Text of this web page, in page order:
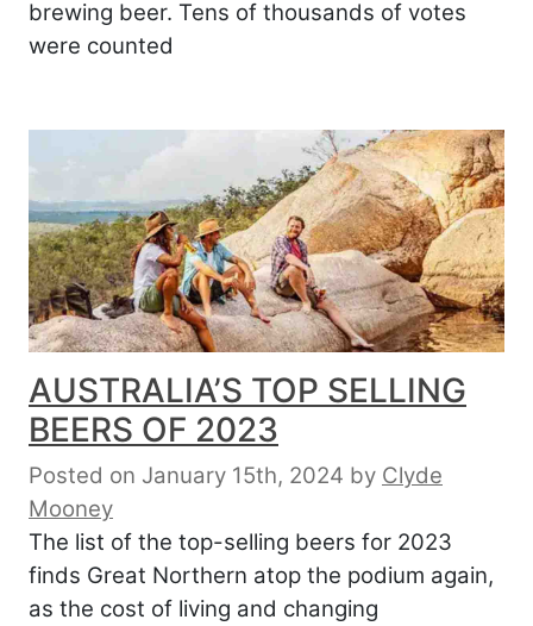
brewing beer. Tens of thousands of votes
were counted
AUSTRALIA’S TOP SELLING
BEERS OF 2023
Posted on January 15th, 2024 by Clyde
Mooney
The list of the top-selling beers for 2023
finds Great Northern atop the podium again,
as the cost of living and changing